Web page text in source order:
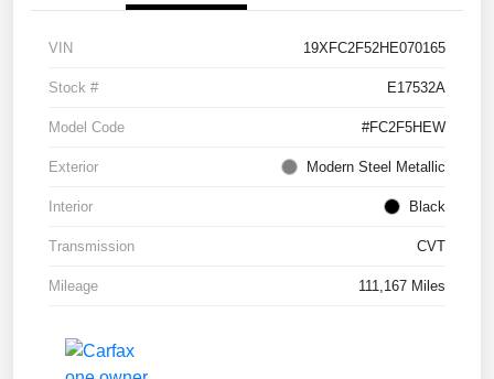
VIN 19XFC2F52HE070165
Stock # E17532A
Model Code #FC2F5HEW
Exterior Modern Steel Metallic
Interior Black
Transmission CVT
Mileage 111,167 Miles